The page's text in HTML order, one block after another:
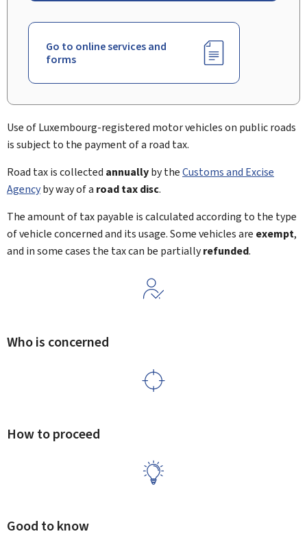
Go to online services and
forms
Use of Luxembourg-registered motor vehicles on public roads
is subject to the payment of a road tax.
Road tax is collected annuallyby theCustoms and Excise
Agencyby way of a road tax disc.
The amount of tax payable is calculated according to the type
of vehicle concerned and its usage. Some vehicles are exempt,
and in some cases the tax can be partiallyrefunded.
Who is concerned
How to proceed
Good to know